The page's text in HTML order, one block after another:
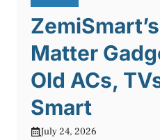
Matter
Old ACs,
Smart
July 24, 2026